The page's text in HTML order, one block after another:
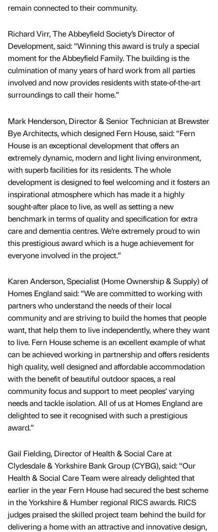
remain connected to their community.
Richard Virr, The Abbeyfield Society’s Director of
Development, said: “Winning this award is truly a special
moment for the Abbeyfield Family. The building is the
culmination of many years of hard work from all parties
involved and now provides residents with state-of-the-art
surroundings to call their home.”
Mark Henderson, Director & Senior Technician at Brewster
Bye Architects, which designed Fern House, said: “Fern
House is an exceptional development that offers an
extremely dynamic, modern and light living environment,
with superb facilities for its residents. The whole
development is designed to feel welcoming and it fosters an
inspirational atmosphere which has made it a highly
sought-after place to live, as well as setting a new
benchmark in terms of quality and specification for extra
care and dementia centres. We’re extremely proud to win
this prestigious award which is a huge achievement for
everyone involved in the project.”
Karen Anderson, Specialist (Home Ownership & Supply) of
Homes England said: “We are committed to working with
partners who understand the needs of their local
community and are striving to build the homes that people
want, that help them to live independently, where they want
to live. Fern House scheme is an excellent example of what
can be achieved working in partnership and offers residents
high quality, well designed and affordable accommodation
with the benefit of beautiful outdoor spaces, a real
community focus and support to meet peoples’ varying
needs and tackle isolation. All of us at Homes England are
delighted to see it recognised with such a prestigious
award.”
Gail Fielding, Director of Health & Social Care at
Clydesdale & Yorkshire Bank Group (CYBG), said: “Our
Health & Social Care Team were already delighted that
earlier in the year Fern House had secured the best scheme
in the Yorkshire & Humber regional RICS awards. RICS
judges praised the skilled project team behind the build for
delivering a home with an attractive and innovative design,